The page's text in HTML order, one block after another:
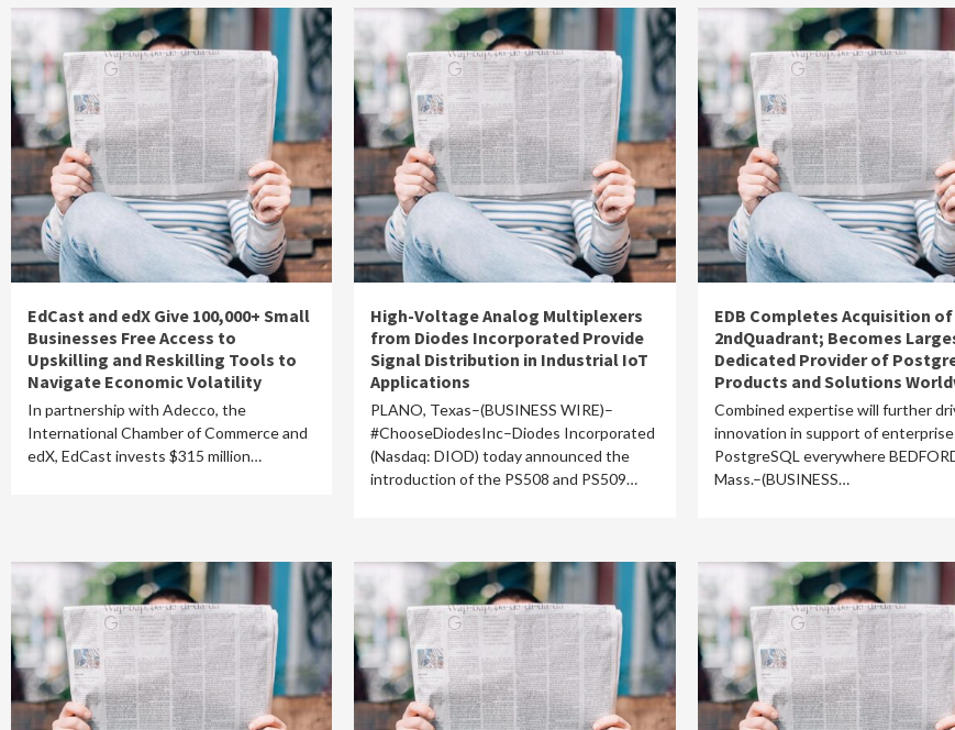
EdCast and edX Give 100,000+ Small
Businesses Free Access to
Upskilling and Reskilling Tools to
Navigate Economic Volatility
In partnership with Adecco, the
International Chamber of Commerce and
edX, EdCast invests $315 million…
High-Voltage Analog Multiplexers
from Diodes Incorporated Provide
Signal Distribution in Industrial IoT
Applications
PLANO, Texas–(BUSINESS WIRE)–
#ChooseDiodesInc–Diodes Incorporated
(Nasdaq: DIOD) today announced the
introduction of the PS508 and PS509…
EDB Completes Acquisition of
2ndQuadrant; Becomes
Dedicated Provider of
Products and Solutions
Combined expertise will further
innovation in support of
PostgreSQL everywhere
Mass.–(BUSINESS…